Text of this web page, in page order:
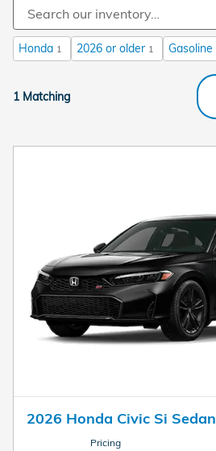
Honda 1 2026 or older 1 Gasoline
1 Matching
2026 Honda Civic Si Sedan
Pricing